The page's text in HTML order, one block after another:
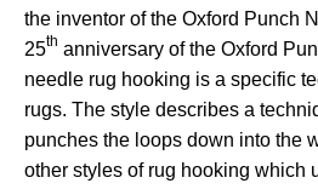
the inventor of the Oxford Punch
25th anniversary of the Oxford
needle rug hooking is a specific
rugs. The style describes a
punches the loops down into the
other styles of rug hooking which